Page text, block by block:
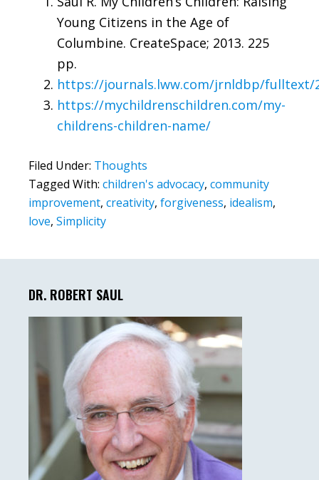
Young Citizens in the Age of
Columbine. CreateSpace; 2013. 225
pp.
https://journals.lww.com/jrnldbp/fulltext/
https://mychildrenschildren.com/my-
childrens-children-name/
Filed Under: Thoughts
Tagged With: children's advocacy, community
improvement, creativity, forgiveness, idealism,
love, Simplicity
Sidebar
DR. ROBERT SAUL